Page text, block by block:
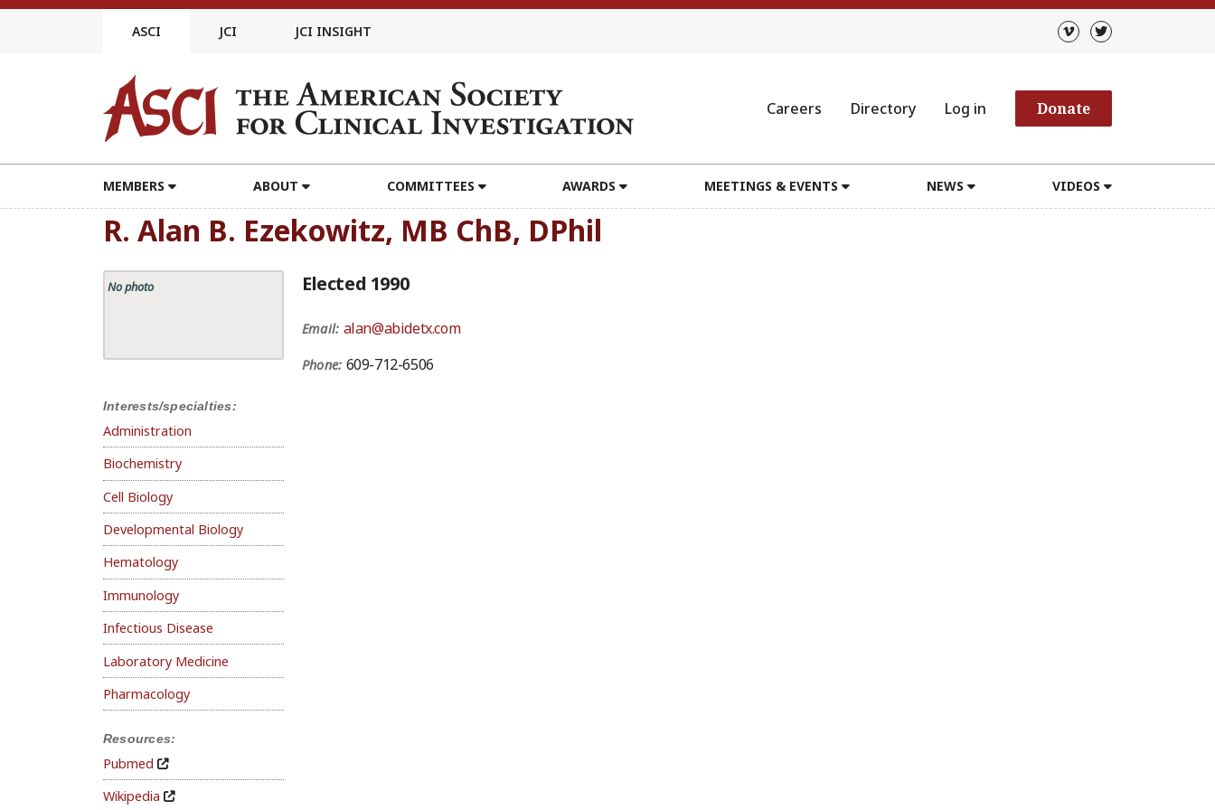
Skip
ASCI JCI JCI INSIGHT
Careers Directory Log in Donate
MEMBERS ABOUT COMMITTEES AWARDS MEETINGS & EVENTS NEWS VIDEOS
R. Alan B. Ezekowitz, MB ChB, DPhil
No photo
Interests/specialties:
Administration
Biochemistry
Cell Biology
Developmental Biology
Hematology
Immunology
Infectious Disease
Laboratory Medicine
Pharmacology
Resources:
Pubmed
Wikipedia
Elected 1990
Email: alan@abidetx.com
Phone: 609-712-6506